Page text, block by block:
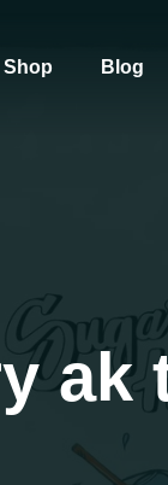
Shop Blog
ak